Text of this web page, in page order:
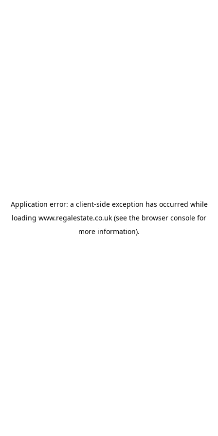
Application error: a client-side exception has occurred while
loading www.regalestate.co.uk (see the browser console for
more information).